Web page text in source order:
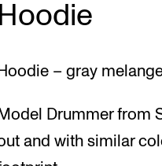
Hoodie
Hoodie – gray
Model Drummer from
and with similar